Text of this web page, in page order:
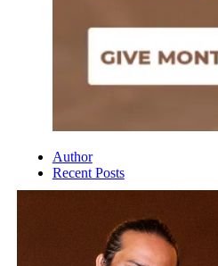
Author
Recent Posts